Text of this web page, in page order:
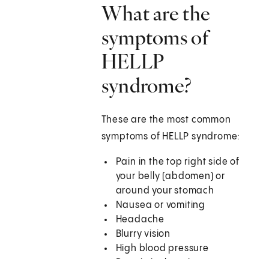
What are the
symptoms of
HELLP
syndrome?
These are the most common
symptoms of HELLP syndrome:
Pain in the top right side of
your belly (abdomen) or
around your stomach
Nausea or vomiting
Headache
Blurry vision
High blood pressure